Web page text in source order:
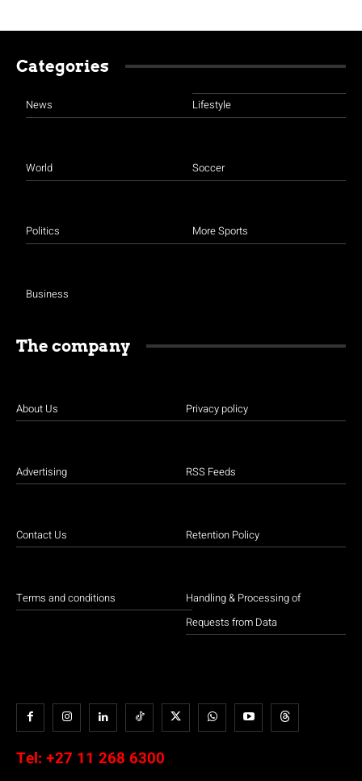
Categories
News
World
Politics
Business
Lifestyle
Soccer
More Sports
The company
About Us
Advertising
Contact Us
Terms and conditions
Privacy policy
RSS Feeds
Retention Policy
Handling & Processing of
Requests from Data
Tel: +27 11 268 6300